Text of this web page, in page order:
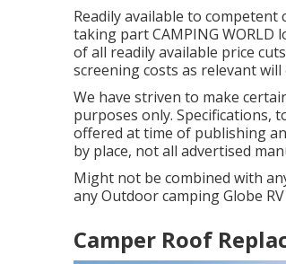
Readily available to
taking part CAMPING WORLD
of all readily available price
screening costs as relevant
We have striven to make
purposes only. Specifications,
offered at time of publishing
by place, not all advertised
Might not be combined with
any Outdoor camping Globe
Camper Roof